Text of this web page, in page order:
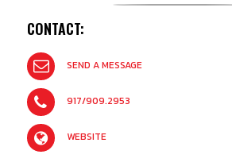
CONTACT:
SEND A MESSAGE
917/909.2953
WEBSITE